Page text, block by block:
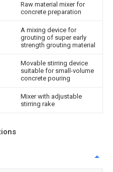
Raw material mixer for
concrete preparation
A mixing device for
grouting of super early
strength grouting material
Movable stirring device
suitable for small-volume
concrete pouring
Mixer with adjustable
stirring rake